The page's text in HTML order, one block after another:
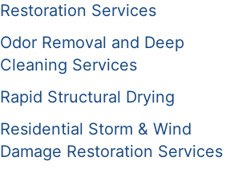
Restoration Services
Odor Removal and Deep
Cleaning Services
Rapid Structural Drying
Residential Storm & Wind
Damage Restoration Services